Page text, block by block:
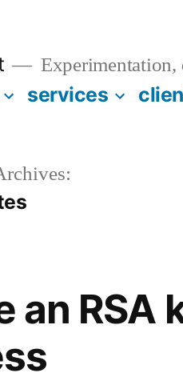
Experimentation,
services
an